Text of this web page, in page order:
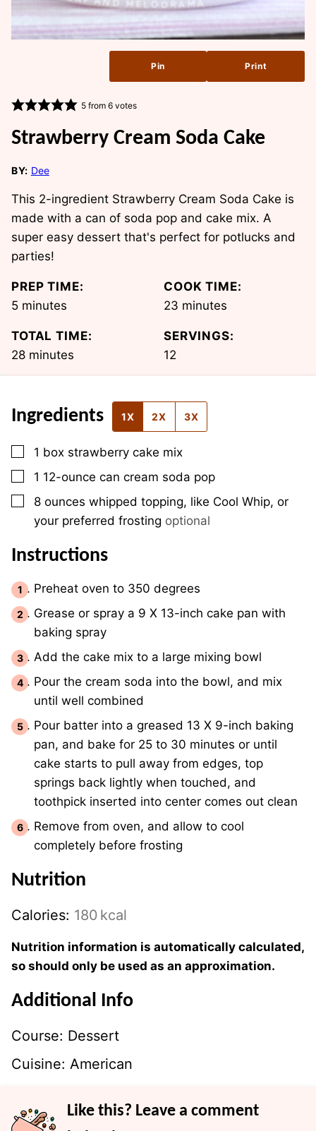
Pin Print
5from 6votes
Strawberry Cream Soda Cake
BY: Dee
This 2-ingredient Strawberry Cream Soda Cake is
made with a can of soda pop and cake mix. A
super easy dessert that's perfect for potlucks and
parties!
PREP TIME:
5minutes
minutes
COOK TIME:
23 minutes
minutes
TOTAL TIME:
28minutes
minutes
SERVINGS:
12
Ingredients 1X 2X 3X
▢
1 box strawberry cake mix
▢
1 12-ounce can cream soda pop
▢
8 ounces whipped topping, like Cool Whip, or
your preferred frosting optional
Instructions
Preheat oven to 350 degrees
Grease or spray a 9 X 13-inch cake pan with
baking spray
Add the cake mix to a large mixing bowl
Pour the cream soda into the bowl, and mix
until well combined
Pour batter into a greased 13 X 9-inch baking
pan, and bake for 25 to 30 minutes or until
cake starts to pull away from edges, top
springs back lightly when touched, and
toothpick inserted into center comes out clean
Remove from oven, and allow to cool
completely before frosting
Nutrition
Calories: 180 kcal
Nutrition information is automatically calculated,
so should only be used as an approximation.
Additional Info
Course: Dessert
Cuisine: American
Like this? Leave a comment